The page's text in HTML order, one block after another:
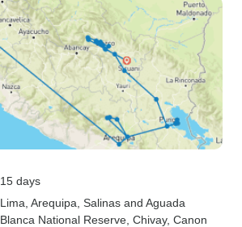
15 days
Lima , Arequipa , Salinas and Aguada
Blanca National Reserve , Chivay, Canon